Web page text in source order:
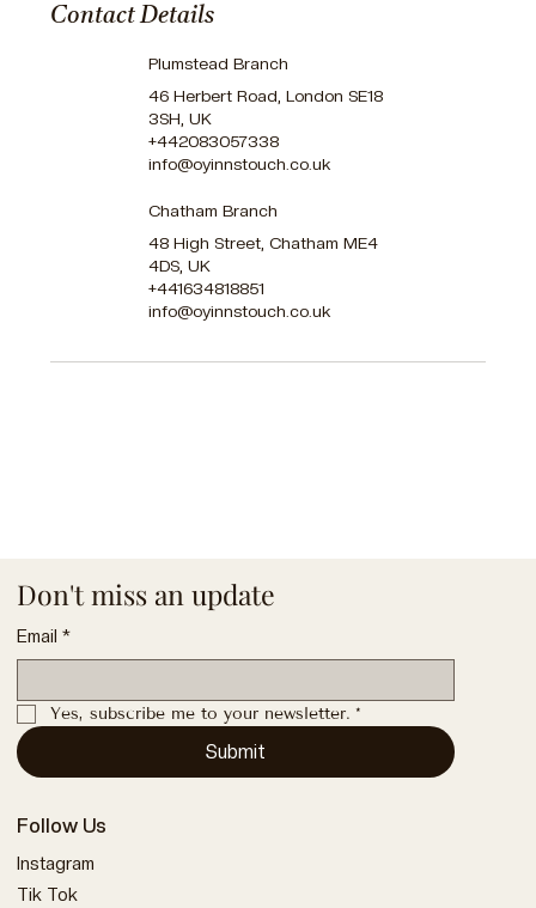
Contact Details
Plumstead Branch
46 Herbert Road, London SE18
3SH, UK
+442083057338
info@oyinnstouch.co.uk
Chatham Branch
48 High Street, Chatham ME4
4DS, UK
+441634818851
info@oyinnstouch.co.uk
Don't miss an update
Email *
Yes, subscribe me to your newsletter. *
Submit
Follow Us
Instagram
Tik Tok